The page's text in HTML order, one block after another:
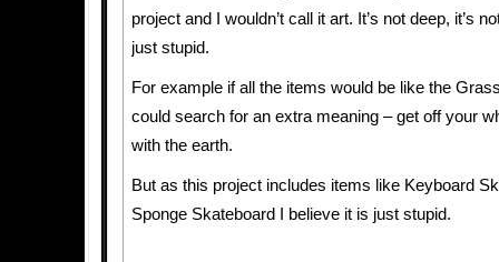
project and I wouldn’t call it art. It’s not deep, it’s
just stupid.
For example if all the items would be like the
could search for an extra meaning – get off your
with the earth.
But as this project includes items like Keyboard
Sponge Skateboard I believe it is just stupid.